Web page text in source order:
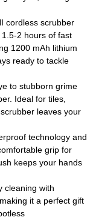
cordless scrubber
2 hours of fast
1200 mAh lithium
ready to tackle
to stubborn grime
Ideal for tiles,
leaves your
technology and
grip for
keeps your hands
cleaning with
it a perfect gift